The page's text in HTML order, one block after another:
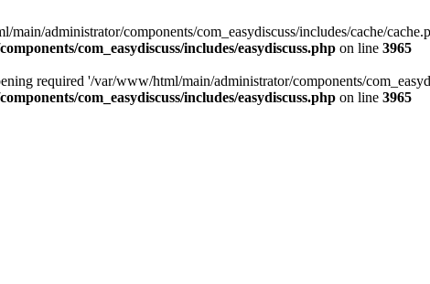
main/administrator/components/com_easydiscuss/includes/cache/
com_easydiscuss/includes/easydiscuss.php on line 3965
required '/var/www/html/main/administrator/components/
com_easydiscuss/includes/easydiscuss.php on line 3965